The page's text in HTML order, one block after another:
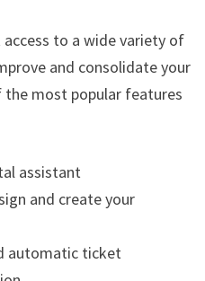
to a wide variety of
and consolidate your
the most popular features
assistant
and create your
automatic ticket